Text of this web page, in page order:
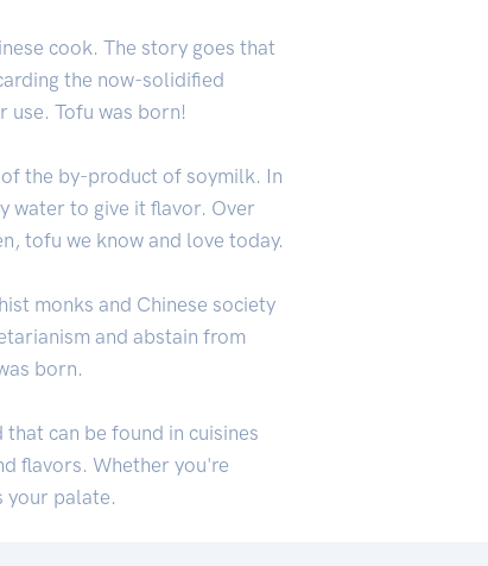
cook. The story goes that
the now-solidified
Tofu was born!
the by-product of soymilk. In
water to give it flavor. Over
tofu we know and love today.
monks and Chinese society
and abstain from
born.
can be found in cuisines
flavors. Whether you're
your palate.